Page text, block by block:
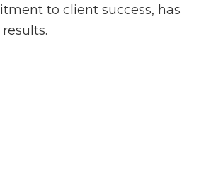
to client success, has